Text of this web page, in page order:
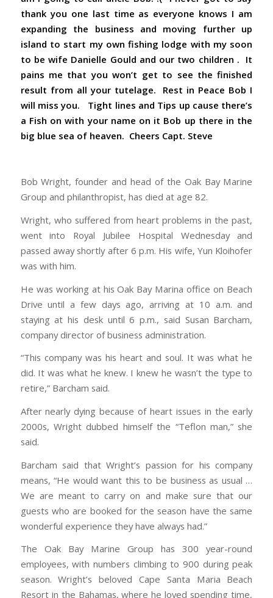
thank you one last time as everyone knows I am
expanding the business and moving further up
island to start my own fishing lodge with my soon
to be wife Danielle Gould and our two children . It
pains me that you won’t get to see the finished
result from all your tutelage. Rest in Peace Bob I
will miss you. Tight lines and Tips up cause there’s
a Fish on with your name on it Bob up there in the
big blue sea of heaven. Cheers Capt. Steve
Bob Wright, founder and head of the Oak Bay Marine
Group and philanthropist, has died at age 82.
Wright, who suffered from heart problems in the past,
went into Royal Jubilee Hospital Wednesday and
passed away shortly after 6 p.m. His wife, Yun Kloihofer
was with him.
He was working at his Oak Bay Marina office on Beach
Drive until a few days ago, arriving at 10 a.m. and
staying at his desk until 6 p.m., said Susan Barcham,
company director of business administration.
“This company was his heart and soul. It was what he
did. It was what he knew. I knew he wasn’t the type to
retire,” Barcham said.
After nearly dying because of heart issues in the early
2000s, Wright dubbed himself the “Teflon man,” she
said.
Barcham said that Wright’s passion for his company
means, “He would want this to be business as usual …
We are meant to carry on and make sure that our
guests who are booked for the season have the same
wonderful experience they have always had.”
The Oak Bay Marine Group has 300 year-round
employees, with numbers climbing to 900 during peak
season. Wright’s beloved Cape Santa Maria Beach
Resort in the Bahamas, where he loved spending time,